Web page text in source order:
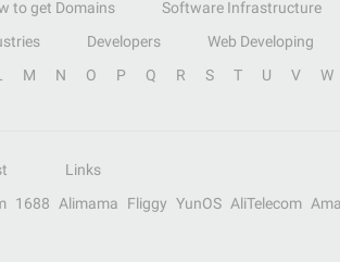
to get Domains Software Infrastructure
Developers Web Developing
M N O P Q R S T U V W
Links
1688 Alimama Fliggy YunOS AliTelecom